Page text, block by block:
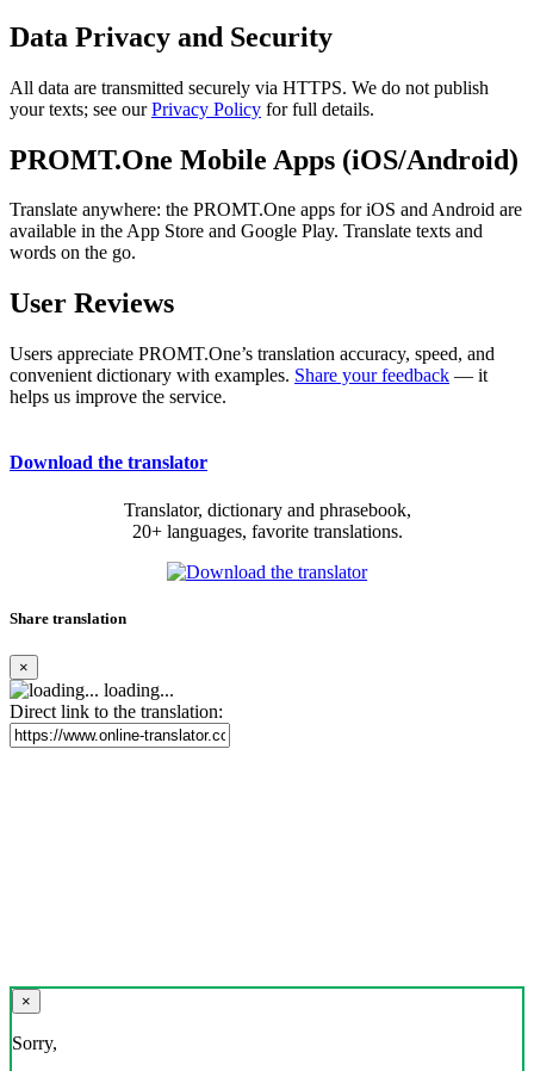
Data Privacy and Security
All data are transmitted securely via HTTPS. We do not publish
your texts; see ourPrivacy Policy for full details.
PROMT.One Mobile Apps (iOS/Android)
Translate anywhere: the PROMT.One apps for iOS and Android are
available in the App Store and Google Play. Translate texts and
words on the go.
User Reviews
Users appreciate PROMT.One’s translation accuracy, speed, and
convenient dictionary with examples. Share your feedback — it
helps us improve the service.
Download the translator
Translator, dictionary and phrasebook,
20+ languages, favorite translations.
Share translation
×
loading...
Direct link to the translation:
×
Sorry,